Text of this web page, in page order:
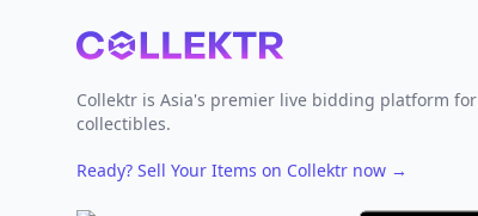
Footer
Collektr is Asia's premier live bidding platform for
collectibles.
Ready? Sell Your Items on Collektr now →